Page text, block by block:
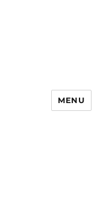
MENU